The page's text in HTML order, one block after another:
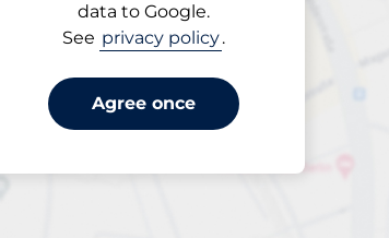
data to Google.
See privacy policy.
Agree once